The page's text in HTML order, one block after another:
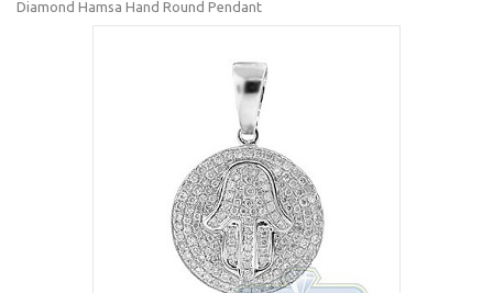
Diamond Hamsa Hand Round Pendant